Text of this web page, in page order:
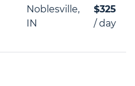
Noblesville,
IN
$325
/ day